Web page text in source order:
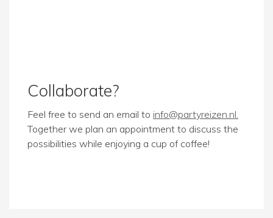
Collaborate?
Feel free to send an email to info@partyreizen.nl.
Together we plan an appointment to discuss the
possibilities while enjoying a cup of coffee!